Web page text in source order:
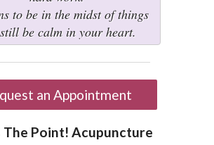
to be in the midst of things
be calm in your heart.
an Appointment
The Point! Acupuncture